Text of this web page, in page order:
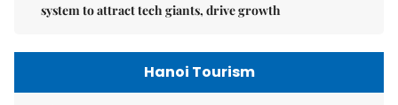
system to attract tech giants, drive growth
Hanoi Tourism